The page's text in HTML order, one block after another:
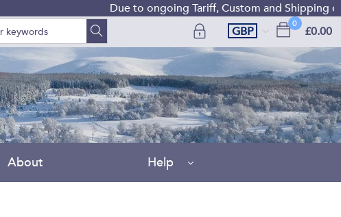
Due to ongoing Tariff, Custom and Shipping
0
£0.00
GBP
About Help